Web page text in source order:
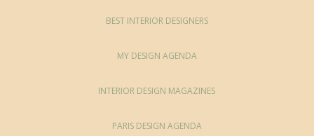
BEST INTERIOR DESIGNERS
MY DESIGN AGENDA
INTERIOR DESIGN MAGAZINES
PARIS DESIGN AGENDA